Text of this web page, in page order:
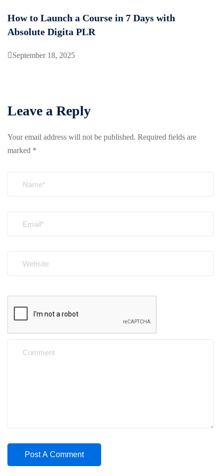
How to Launch a Course in 7 Days with
Absolute Digita PLR
September 18, 2025
Leave a Reply
Your email address will not be published. Required fields are
marked *